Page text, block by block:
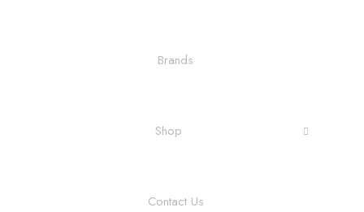
Brands
Shop
Contact Us